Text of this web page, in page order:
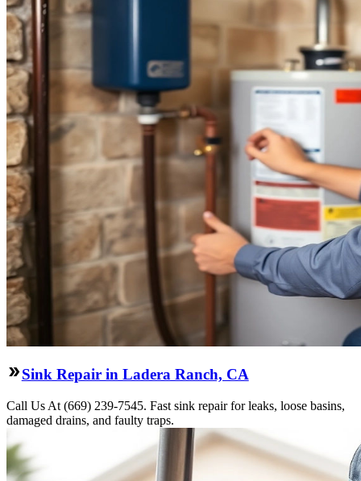
Sink Repair in Ladera Ranch, CA
Call Us At (669) 239-7545. Fast sink repair for leaks, loose basins,
damaged drains, and faulty traps.